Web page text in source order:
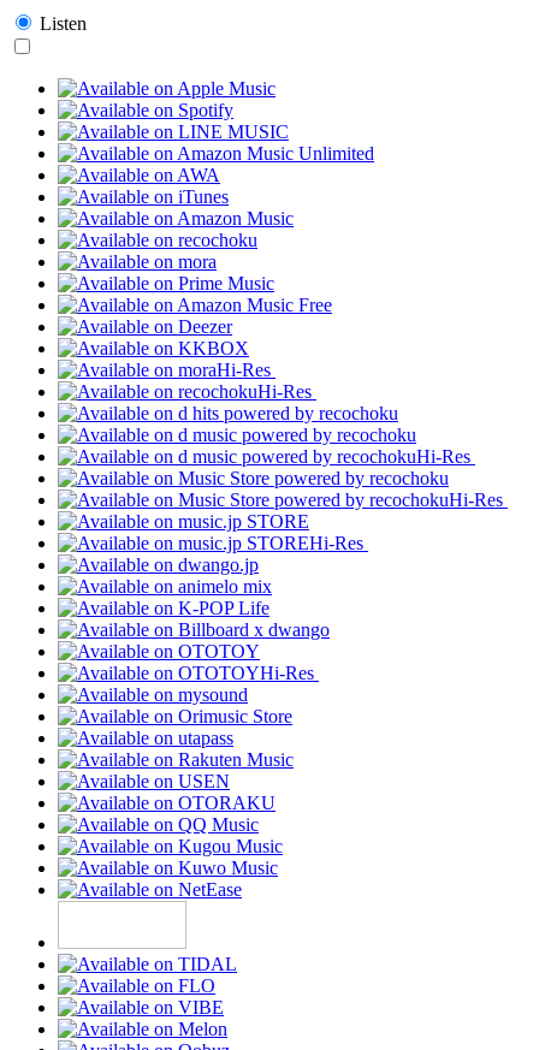
Listen
Hi-Res
Hi-Res
Hi-Res
Hi-Res
Hi-Res
Hi-Res